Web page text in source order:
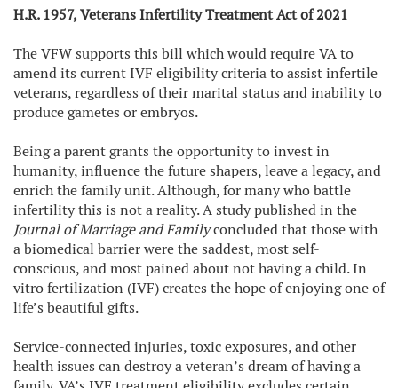
H.R. 1957, Veterans Infertility Treatment Act of 2021
The VFW supports this bill which would require VA to
amend its current IVF eligibility criteria to assist infertile
veterans, regardless of their marital status and inability to
produce gametes or embryos.
Being a parent grants the opportunity to invest in
humanity, influence the future shapers, leave a legacy, and
enrich the family unit. Although, for many who battle
infertility this is not a reality. A study published in the
Journal of Marriage and Familyconcluded that those with
a biomedical barrier were the saddest, most self-
conscious, and most pained about not having a child. In
vitro fertilization (IVF) creates the hope of enjoying one of
life’s beautiful gifts.
Service-connected injuries, toxic exposures, and other
health issues can destroy a veteran’s dream of having a